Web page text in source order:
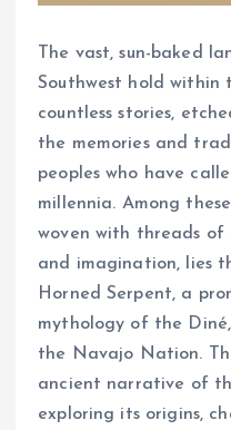
The vast, sun-baked
Southwest hold within
countless stories,
the memories and
peoples who have
millennia. Among
woven with threads of
and imagination, lies
Horned Serpent, a
mythology of the
the Navajo Nation.
ancient narrative of
exploring its origins,